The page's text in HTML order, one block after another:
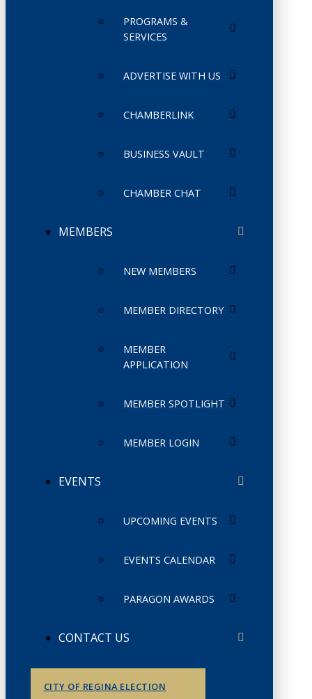
PROGRAMS &
SERVICES
ADVERTISE WITH US
CHAMBERLINK
BUSINESS VAULT
CHAMBER CHAT
MEMBERS
NEW MEMBERS
MEMBER DIRECTORY
MEMBER
APPLICATION
MEMBER SPOTLIGHT
MEMBER LOGIN
EVENTS
UPCOMING EVENTS
EVENTS CALENDAR
PARAGON AWARDS
CONTACT US
CITY OF REGINA ELECTION